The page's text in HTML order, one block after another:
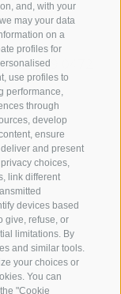
and, with your
may your data
on a
profiles for
use profiles to
performance,
through
develop
ensure
and present
choices,
link different
devices based
give, refuse, or
limitations. By
and similar tools.
your choices or
You can
"Cookie
/+39 0472